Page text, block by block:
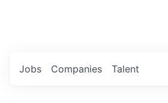
Jobs Companies Talent